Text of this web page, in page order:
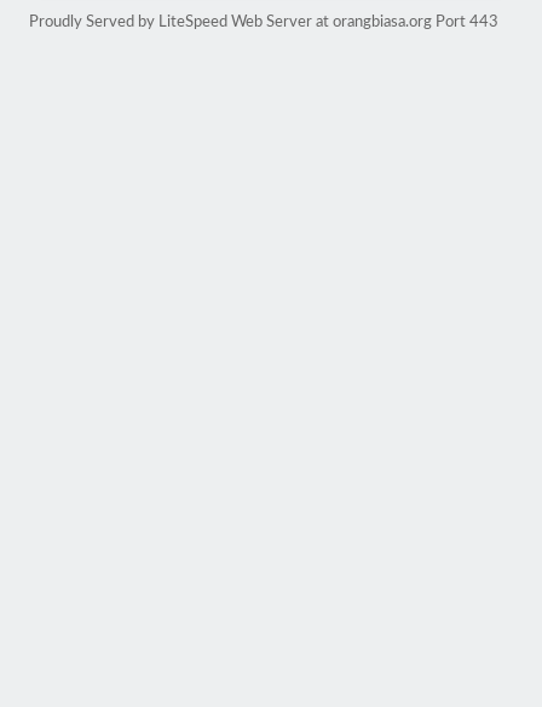
Proudly Served by LiteSpeed Web Server at orangbiasa.org Port 443